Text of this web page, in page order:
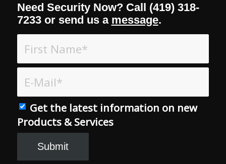
Need Security Now? Call (419) 318-
7233 or send us a message.
Get the latest information on new
Products & Services